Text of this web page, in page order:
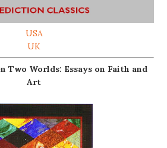
USA
UK
Two Worlds: Essays on Faith and
Art